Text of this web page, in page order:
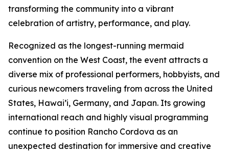
transforming the community into a vibrant
celebration of artistry, performance, and play.
Recognized as the longest-running mermaid
convention on the West Coast, the event attracts a
diverse mix of professional performers, hobbyists, and
curious newcomers traveling from across the United
States, Hawai’i, Germany, and Japan. Its growing
international reach and highly visual programming
continue to position Rancho Cordova as an
unexpected destination for immersive and creative